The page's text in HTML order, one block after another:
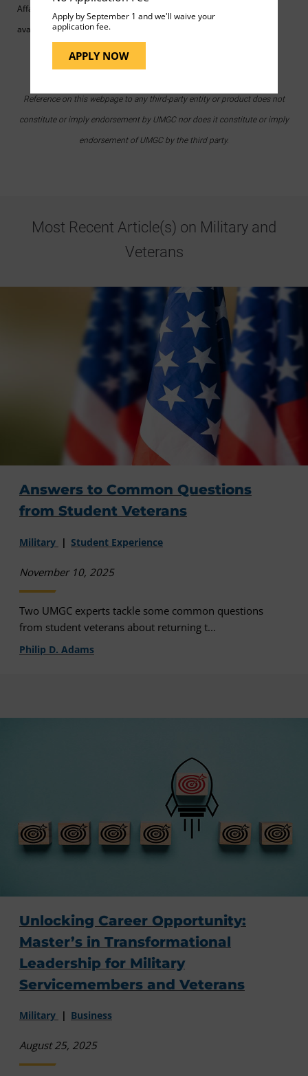
Apply by September 1 and we'll waive your
application fee.
APPLY NOW
Affairs. More information about education benefits offered by VA is
available on theU.S. government GI Bill website
Reference on this webpage to any third-party entity or product does not
constitute or imply endorsement by UMGC nor does it constitute or imply
endorsement of UMGC by the third party.
Most Recent Article(s) on Military and
Veterans
Answers to Common Questions
from Student Veterans
Military Student Experience
November 10, 2025
Two UMGC experts tackle some common questions
from student veterans about returning t...
Philip D. Adams
Unlocking Career Opportunity:
Master’s in Transformational
Leadership for Military
Servicemembers and Veterans
Military Business
August 25, 2025